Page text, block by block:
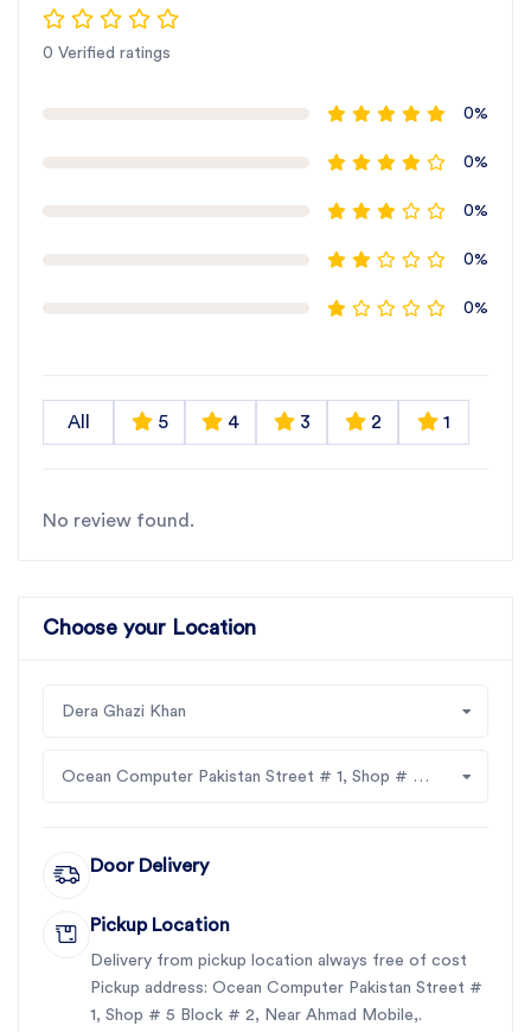
0 Verified ratings
0%
0%
0%
0%
0%
All 5 4 3 2 1
No review found.
Choose your Location
Dera Ghazi Khan
Ocean Computer Pakistan Street # 1, Shop # 5 Block # 2, Near Ahmad Mobile,
Door Delivery
Pickup Location
Delivery from pickup location always free of cost
Pickup address: Ocean Computer Pakistan Street #
1, Shop # 5 Block # 2, Near Ahmad Mobile,.